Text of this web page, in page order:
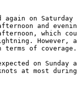
again on Saturday
and
which
However,
of coverage.
on Sunday
at most